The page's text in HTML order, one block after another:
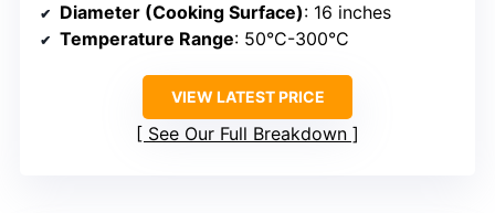
Diameter (Cooking Surface): 16 inches
Temperature Range: 50°C-300°C
VIEW LATEST PRICE
See Our Full Breakdown